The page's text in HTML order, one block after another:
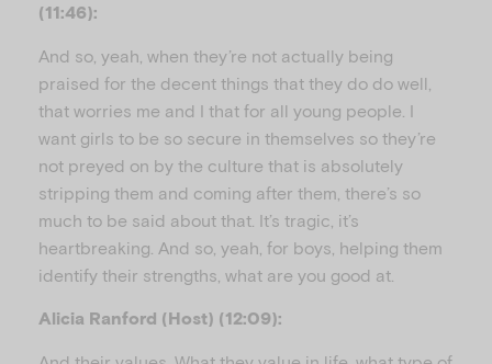
(11:46):
And so, yeah, when they’re not actually being
praised for the decent things that they do do well,
that worries me and I that for all young people. I
want girls to be so secure in themselves so they’re
not preyed on by the culture that is absolutely
stripping them and coming after them, there’s so
much to be said about that. It’s tragic, it’s
heartbreaking. And so, yeah, for boys, helping them
identify their strengths, what are you good at.
Alicia Ranford (Host) (12:09):